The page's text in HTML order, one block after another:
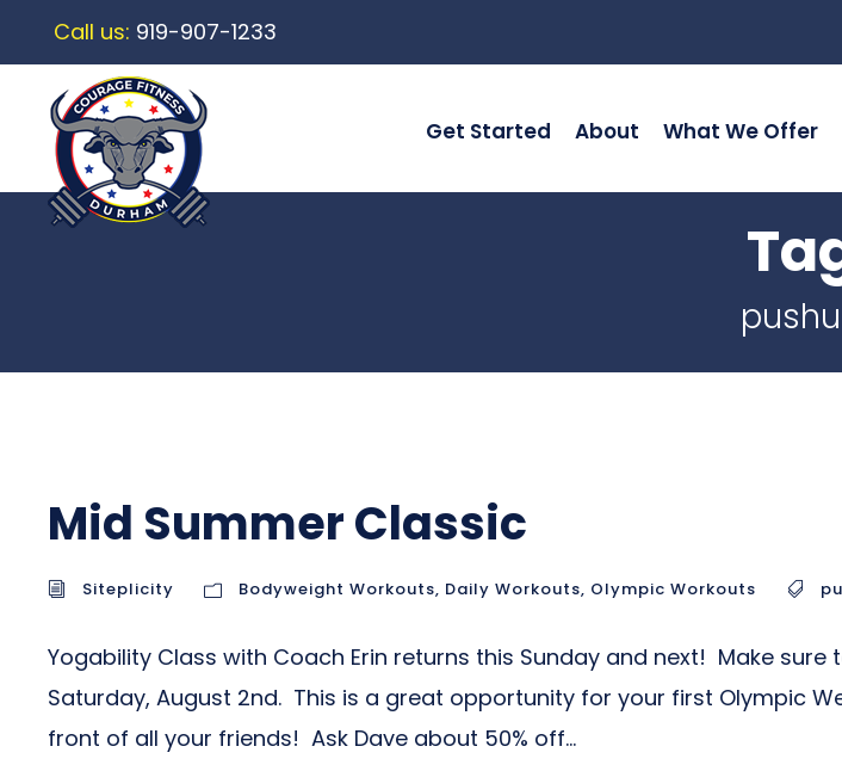
Call us: 919-907-1233
Get Started About What We Offer
Mid Summer Classic
Siteplicity Bodyweight Workouts, Daily Workouts, Olympic Workouts
Yogability Class with Coach Erin returns this Sunday and next! Make
Saturday, August 2nd. This is a great opportunity for your first Olympic
front of all your friends! Ask Dave about 50% off...